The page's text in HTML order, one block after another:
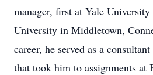
manager, first at Yale
University in Middletown,
career, he served as a
that took him to assignments at